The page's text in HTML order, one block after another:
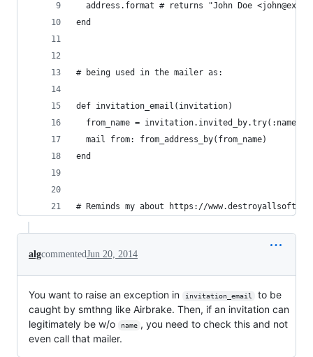
address.format # returns "John Doe
end
# being used in the mailer as:
def invitation_email(invitation)
  from_name = invitation.invited_by.try(:name)
  mail from: from_address_by(from_name)
end
# Reminds my about https://
algcommentedJun 20, 2014
You want to raise an exception in invitation_email
to be
caught by smthng like Airbrake. Then, if an invitation can
legitimately be w/o
name , you need to check this and not
even call that mailer.